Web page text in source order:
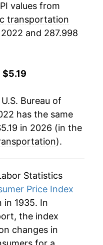
values from
transportation
and 287.998
$5.19
Bureau of
has the same
in 2026 (in the
).
Statistics
Price Index
1935. In
the index
changes in